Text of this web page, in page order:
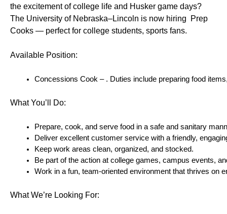
the excitement of college life and Husker game days?
The University of Nebraska–Lincoln is now hiring  Prep
Cooks — perfect for college students, sports fans.
Available Position:
Concessions Cook – . Duties include preparing food
What You’ll Do:
Prepare, cook, and serve food in a safe and sanitary
Deliver excellent customer service with a friendly,
Keep work areas clean, organized, and stocked.
Be part of the action at college games, campus events,
Work in a fun, team-oriented environment that thrives on
What We’re Looking For: